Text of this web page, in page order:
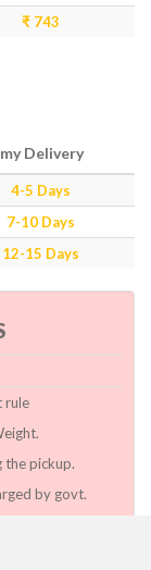
₹ 743
Delivery
4-5 Days
7-10 Days
12-15 Days
rule
the pickup.
by govt.